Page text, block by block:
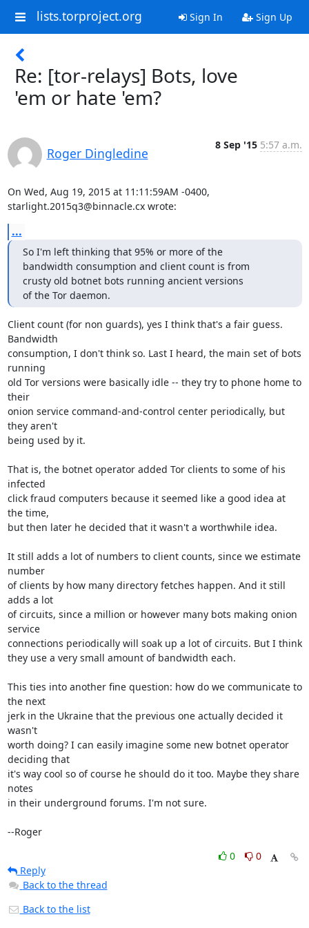
lists.torproject.org Sign In Sign Up
Re: [tor-relays] Bots, love
'em or hate 'em?
Roger Dingledine
8 Sep '15 5:57 a.m.
On Wed, Aug 19, 2015 at 11:11:59AM -0400,
starlight.2015q3@binnacle.cx wrote:
...
So I'm left thinking that 95% or more of the
bandwidth consumption and client count is from
crusty old botnet bots running ancient versions
of the Tor daemon.
Client count (for non guards), yes I think that's a fair guess.
Bandwidth
consumption, I don't think so. Last I heard, the main set of bots
running
old Tor versions were basically idle -- they try to phone home to
their
onion service command-and-control center periodically, but
they aren't
being used by it.
That is, the botnet operator added Tor clients to some of his
infected
click fraud computers because it seemed like a good idea at
the time,
but then later he decided that it wasn't a worthwhile idea.
It still adds a lot of numbers to client counts, since we estimate
number
of clients by how many directory fetches happen. And it still
adds a lot
of circuits, since a million or however many bots making onion
service
connections periodically will soak up a lot of circuits. But I think
they use a very small amount of bandwidth each.
This ties into another fine question: how do we communicate to
the next
jerk in the Ukraine that the previous one actually decided it
wasn't
worth doing? I can easily imagine some new botnet operator
deciding that
it's way cool so of course he should do it too. Maybe they share
notes
in their underground forums. I'm not sure.
--Roger
0
0
Reply
Back to the thread
Back to the list